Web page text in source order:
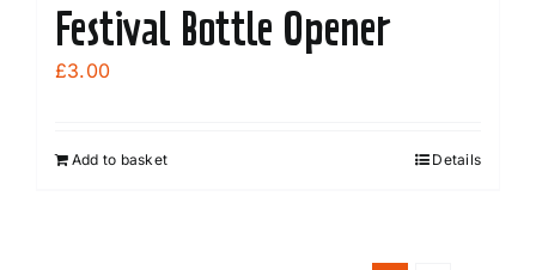
Festival Bottle Opener
£3.00
Add to basket Details